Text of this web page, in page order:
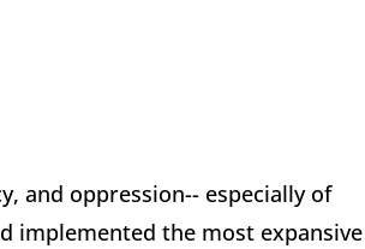
and oppression-- especially of
implemented the most expansive